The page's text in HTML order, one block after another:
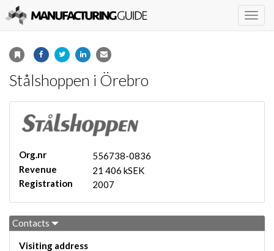
Stålshoppen i Örebro
Org.nr
556738-0836
Revenue
21 406 kSEK
Registration
2007
Contacts
Visiting address